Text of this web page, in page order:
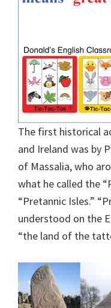
The first historical
and Ireland was by
of Massalia, who
what he called the
“Pretannic Isles.”
understood on the
“the land of the